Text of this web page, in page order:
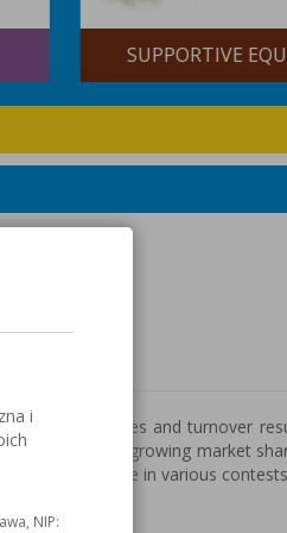
BRAZING AND
increases sales and turnover
also effect of growing market
times laureate in various
i
NIP: